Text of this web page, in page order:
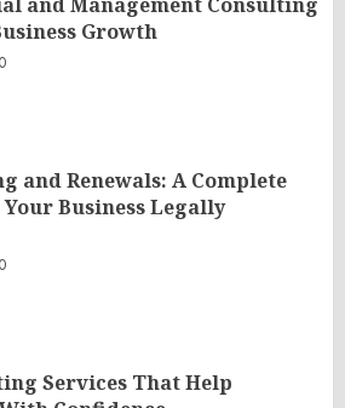
Growth
0
and Renewals: A Complete
Business Legally
0
Services That Help